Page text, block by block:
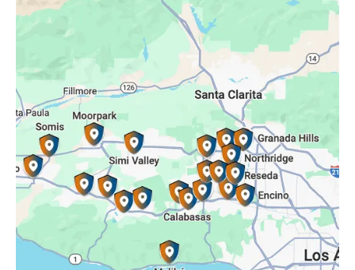
Oak Park, CA
Porter Ranch, CA
Reseda, CA
Simi Valley, CA
Somis, CA
Tarzana, CA
Thousand Oaks, CA